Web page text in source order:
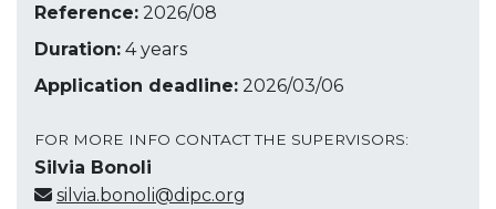
Reference: 2026/08
Duration: 4 years
Application deadline: 2026/03/06
FOR MORE INFO CONTACT THE SUPERVISORS:
Silvia Bonoli
silvia.bonoli@dipc.org